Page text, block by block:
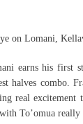
on Lomani,
earns his first
halves combo.
real excitement
To’omua